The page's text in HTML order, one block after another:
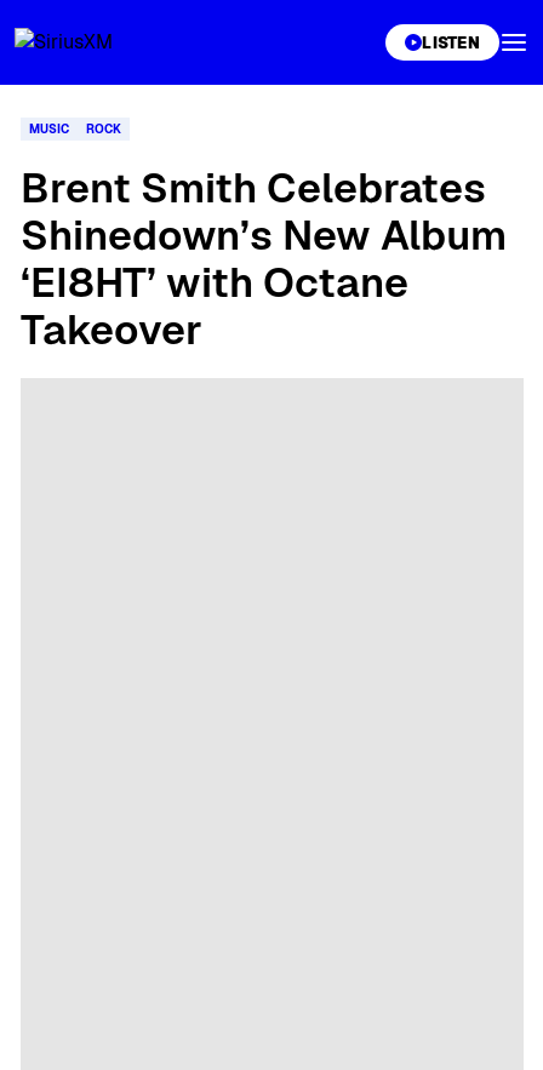
LISTEN
MUSIC ROCK
Brent Smith Celebrates
Shinedown’s New Album
‘EI8HT’ with Octane
Takeover